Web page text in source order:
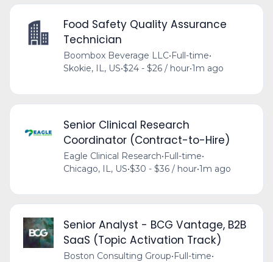
Food Safety Quality Assurance
Technician
Boombox Beverage LLC• Full-time•
Skokie, IL, US•$24 - $26 / hour•1m ago
Senior Clinical Research
Coordinator (Contract-to-Hire)
Eagle Clinical Research•Full-time•
Chicago, IL, US•$30 - $36 / hour•1m ago
Senior Analyst - BCG Vantage, B2B
SaaS (Topic Activation Track)
Boston Consulting Group•Full-time•